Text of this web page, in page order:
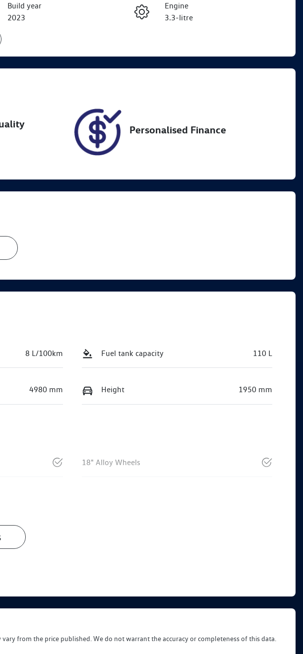
Enquire Now
Build year
2023
Engine
3.3-litre
Personalised Finance
8 L/100km Fuel tank capacity 110 L
4980 mm Height 1950 mm
18" Alloy Wheels
vary from the price published. We do not warrant the accuracy or completeness of this data.